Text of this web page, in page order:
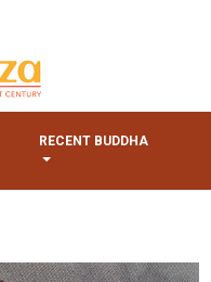
RECENT BUDDHA